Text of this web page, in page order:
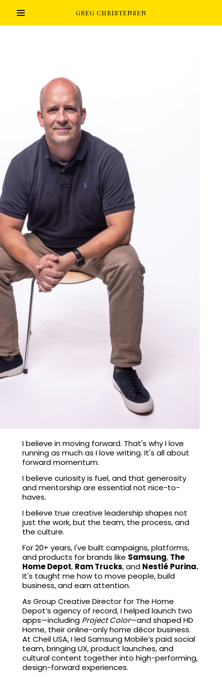
GREG CHRISTENSEN
I believe in moving forward. That's why I love
running as much as I love writing. It's all about
forward momentum.
I believe curiosity is fuel, and that generosity
and mentorship are essential not nice-to-
haves.
I believe true creative leadership shapes not
just the work, but the team, the process, and
the culture.
For 20+ years, I've built campaigns, platforms,
and products for brands like Samsung, The
Home Depot, Ram Trucks, and Nestlé Purina.
It's taught me how to move people, build
business, and earn attention.
As Group Creative Director for The Home
Depot’s agency of record, I helped launch two
apps—including Project Color—and shaped HD
Home, their online-only home décor business.
At Cheil USA, I led Samsung Mobile’s paid social
team, bringing UX, product launches, and
cultural content together into high-performing,
design-forward experiences.